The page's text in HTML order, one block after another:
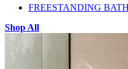
FREESTANDING
Shop All